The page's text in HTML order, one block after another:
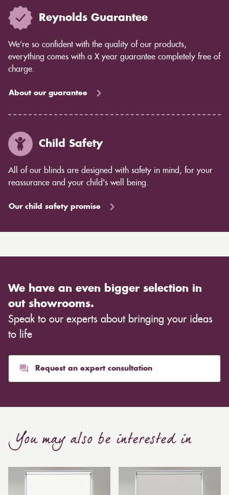
Reynolds Guarantee
We’re so confident with the quality of our products,
everything comes with a X year guarantee completely free of
charge.
About our guarantee
Child Safety
All of our blinds are designed with safety in mind, for your
reassurance and your child's well being.
Our child safety promise
We have an even bigger selection in
out showrooms.
Speak to our experts about bringing your ideas
to life
Request an expert consultation
You may also be interested in